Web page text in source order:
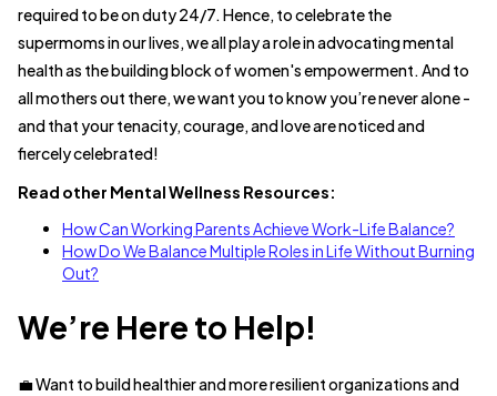
required to be on duty 24/7. Hence, to celebrate the
supermoms in our lives, we all play a role in advocating mental
health as the building block of women's empowerment. And to
all mothers out there, we want you to know you’re never alone -
and that your tenacity, courage, and love are noticed and
fiercely celebrated!
Read other Mental Wellness Resources:
How Can Working Parents Achieve Work-Life Balance?
How Do We Balance Multiple Roles in Life Without Burning
Out?
We’re Here to Help!
💼 Want to build healthier and more resilient organizations and